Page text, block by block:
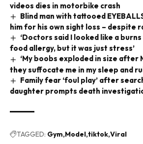
videos dies in motorbike crash
Blind man with tattooed
him for his own sight loss – despite
‘Doctors said I looked like a
food allergy, but it was just stress’
‘My boobs exploded in size after
they suffocate me in my sleep and
Family fear ‘foul play’ after
daughter prompts death
TAGGED: Gym Model tiktok Viral